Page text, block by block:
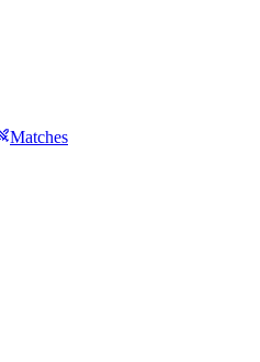
Matches